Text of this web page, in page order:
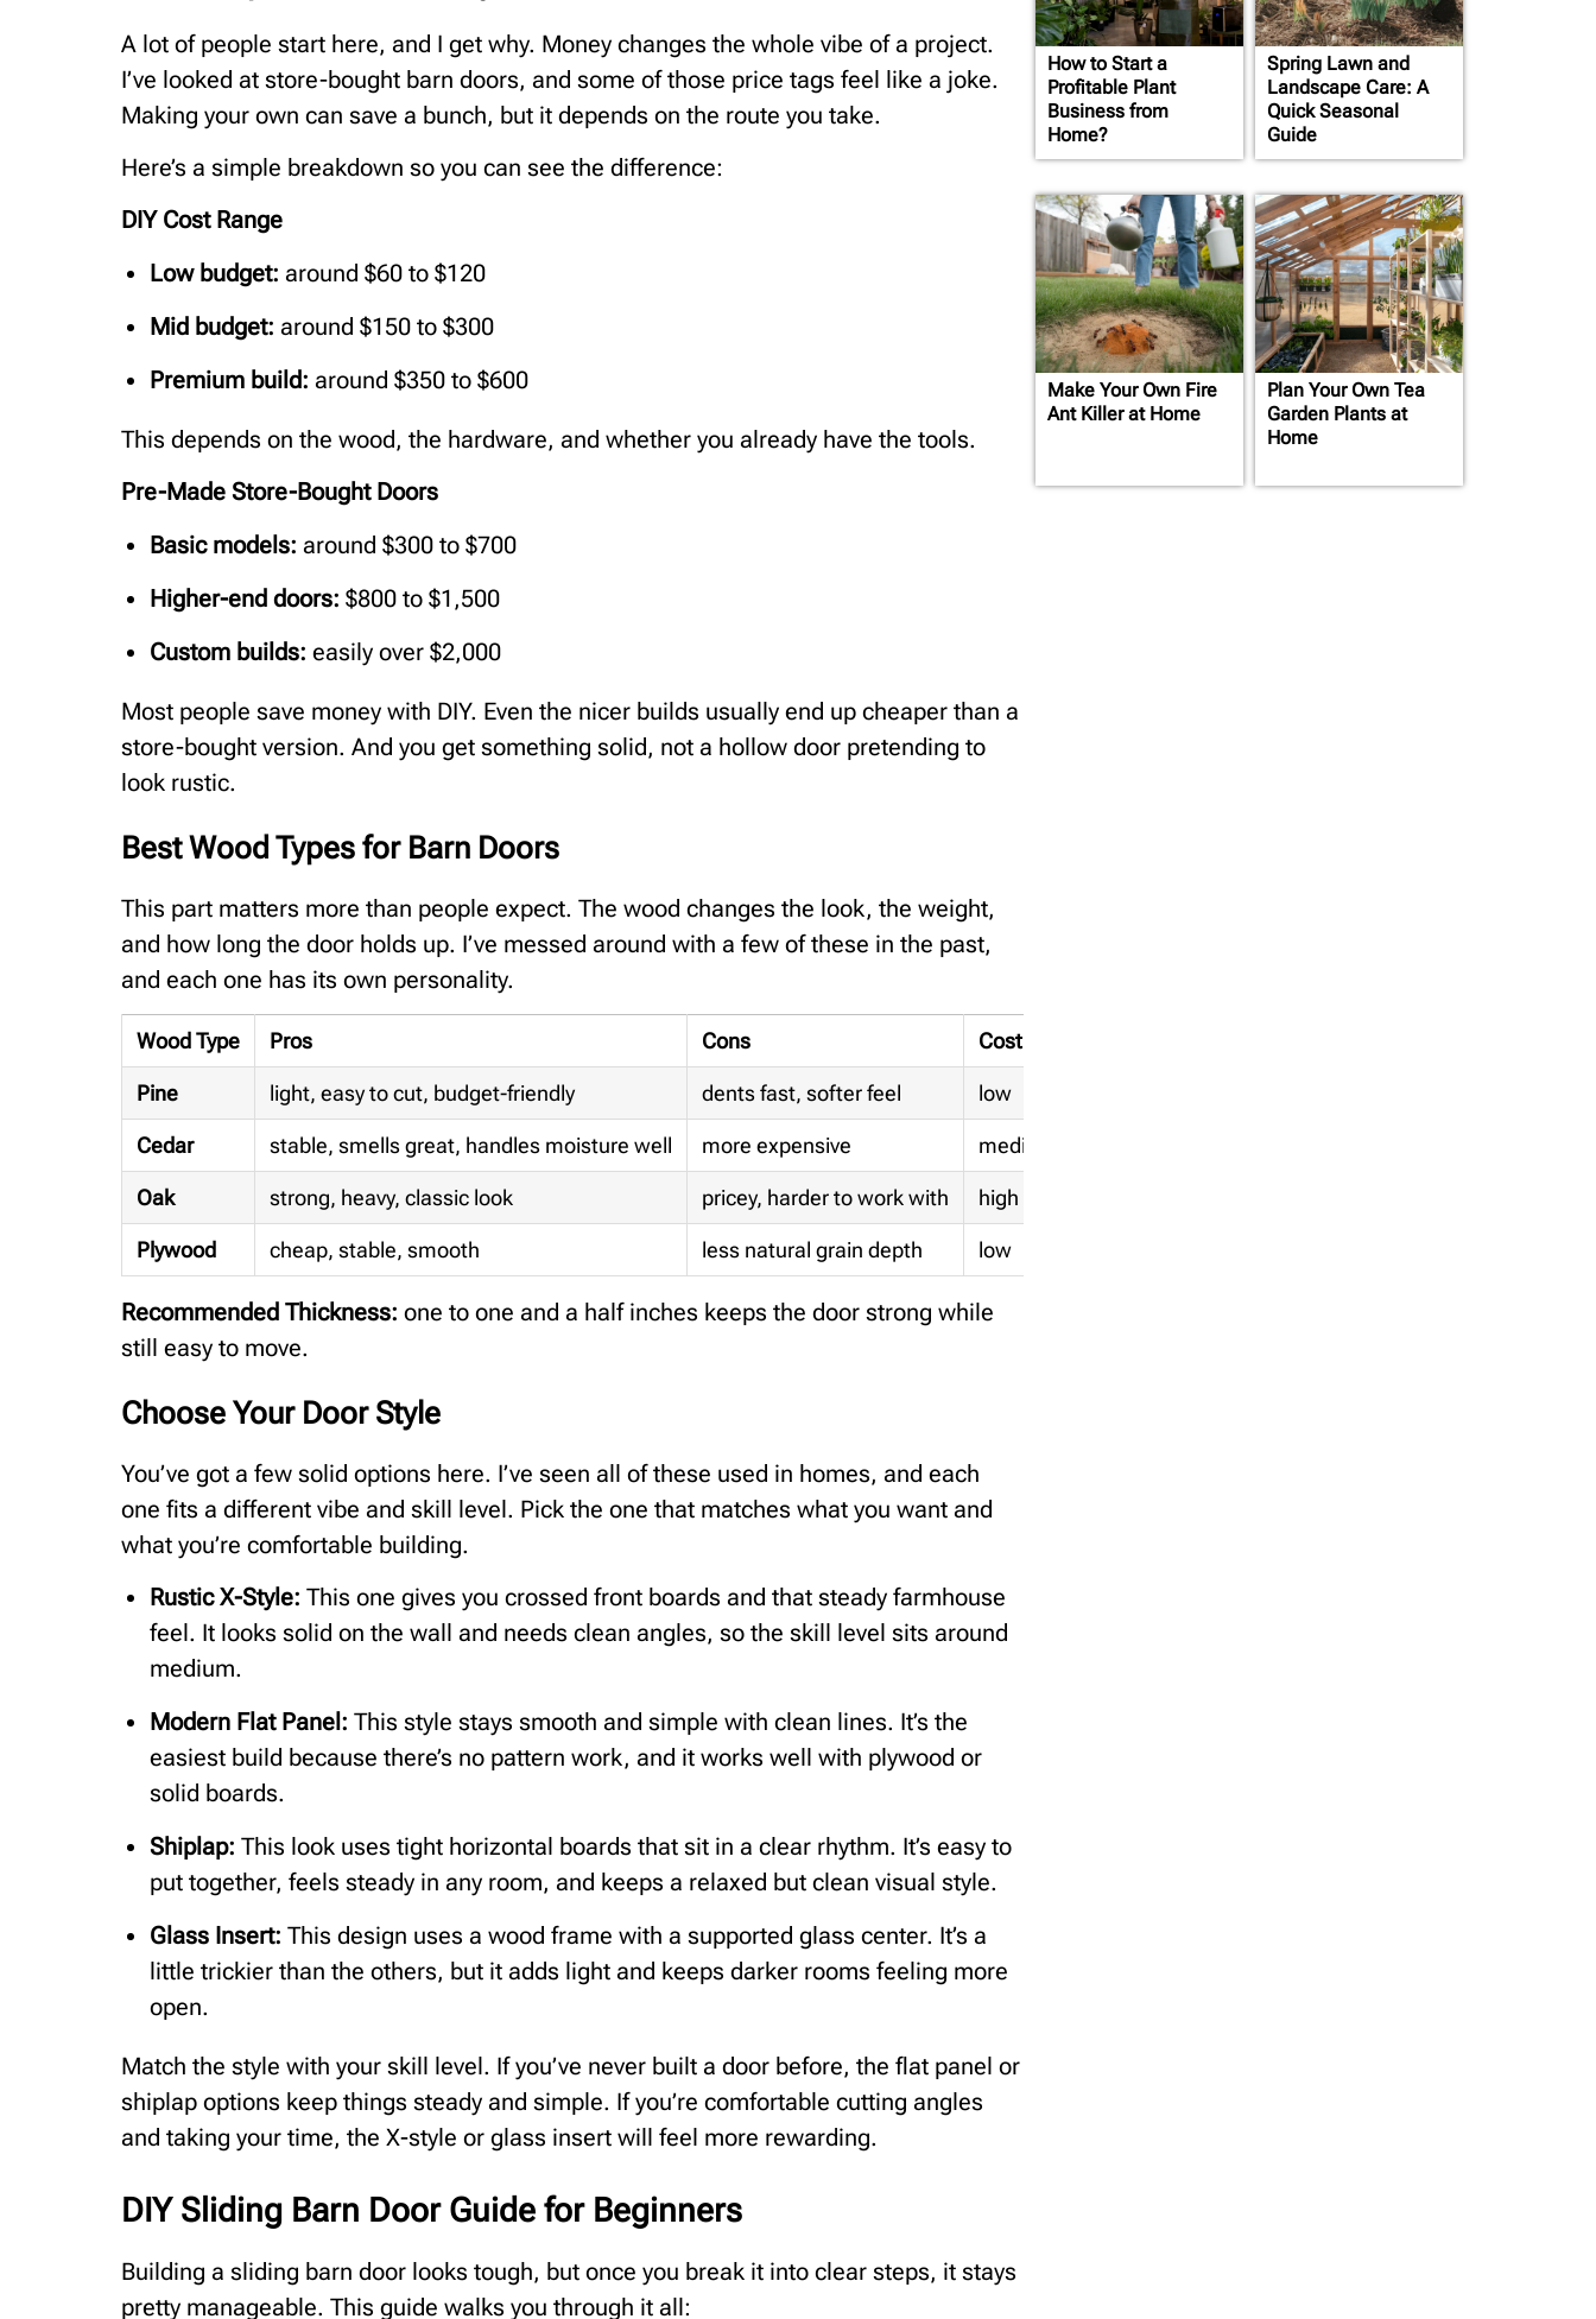
A lot of people start here, and I get why. Money changes the whole vibe of a project.
I’ve looked at store-bought barn doors, and some of those price tags feel like a joke.
Making your own can save a bunch, but it depends on the route you take.
Here’s a simple breakdown so you can see the difference:
DIY Cost Range
Low budget: around $60 to $120
Mid budget: around $150 to $300
Premium build: around $350 to $600
This depends on the wood, the hardware, and whether you already have the tools.
Pre-Made Store-Bought Doors
Basic models: around $300 to $700
Higher-end doors: $800 to $1,500
Custom builds: easily over $2,000
Most people save money with DIY. Even the nicer builds usually end up cheaper than a
store-bought version. And you get something solid, not a hollow door pretending to
look rustic.
Best Wood Types for Barn Doors
This part matters more than people expect. The wood changes the look, the weight,
and how long the door holds up. I’ve messed around with a few of these in the past,
and each one has its own personality.
Wood Type Pros Cons Cost
Pine light, easy to cut, budget-friendly dents fast, softer feel low
Cedar stable, smells great, handles moisture well more expensive medium
Oak strong, heavy, classic look pricey, harder to work with high
Plywood cheap, stable, smooth less natural grain depth low
Recommended Thickness: one to one and a half inches keeps the door strong while
still easy to move.
Choose Your Door Style
You’ve got a few solid options here. I’ve seen all of these used in homes, and each
one fits a different vibe and skill level. Pick the one that matches what you want and
what you’re comfortable building.
Rustic X-Style: This one gives you crossed front boards and that steady farmhouse
feel. It looks solid on the wall and needs clean angles, so the skill level sits around
medium.
Modern Flat Panel: This style stays smooth and simple with clean lines. It’s the
easiest build because there’s no pattern work, and it works well with plywood or
solid boards.
Shiplap: This look uses tight horizontal boards that sit in a clear rhythm. It’s easy to
put together, feels steady in any room, and keeps a relaxed but clean visual style.
Glass Insert: This design uses a wood frame with a supported glass center. It’s a
little trickier than the others, but it adds light and keeps darker rooms feeling more
open.
Match the style with your skill level. If you’ve never built a door before, the flat panel or
shiplap options keep things steady and simple. If you’re comfortable cutting angles
and taking your time, the X-style or glass insert will feel more rewarding.
DIY Sliding Barn Door Guide for Beginners
Building a sliding barn door looks tough, but once you break it into clear steps, it stays
pretty manageable. This guide walks you through it all:
How to Start a
Profitable Plant
Business from
Home?
Spring Lawn and
Landscape Care: A
Quick Seasonal
Guide
Make Your Own Fire
Ant Killer at Home
Plan Your Own Tea
Garden Plants at
Home